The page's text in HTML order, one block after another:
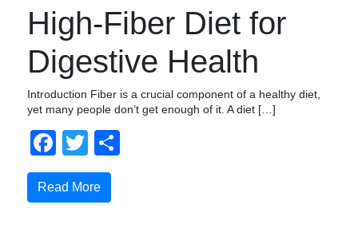
High-Fiber Diet for
Digestive Health
Introduction Fiber is a crucial component of a healthy diet,
yet many people don’t get enough of it. A diet […]
Facebook
Twitter
Read More